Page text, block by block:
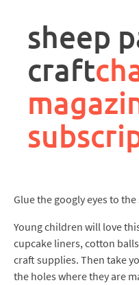
controllersheep
craft
Glue the googly eyes to
Young children will love
cupcake liners, cotton
craft supplies. Then take
the holes where they are